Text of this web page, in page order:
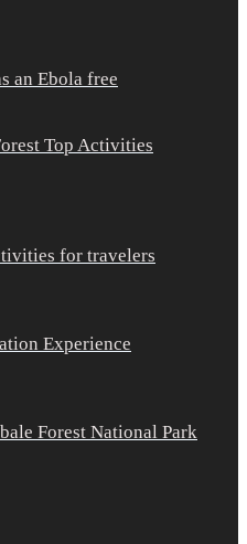
an Ebola free
Top Activities
for travelers
Experience
Forest National Park